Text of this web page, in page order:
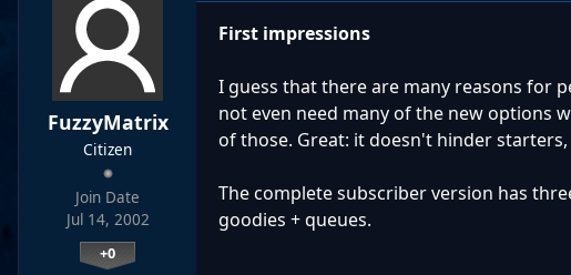
FuzzyMatrix
Citizen
Join Date
Jul 14, 2002
+0
First impressions
I guess that there are many reasons for
not even need many of the new options
of those. Great: it doesn't hinder
The complete subscriber version has
goodies + queues.